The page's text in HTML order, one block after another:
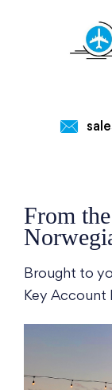
From
Brought to
Key Account